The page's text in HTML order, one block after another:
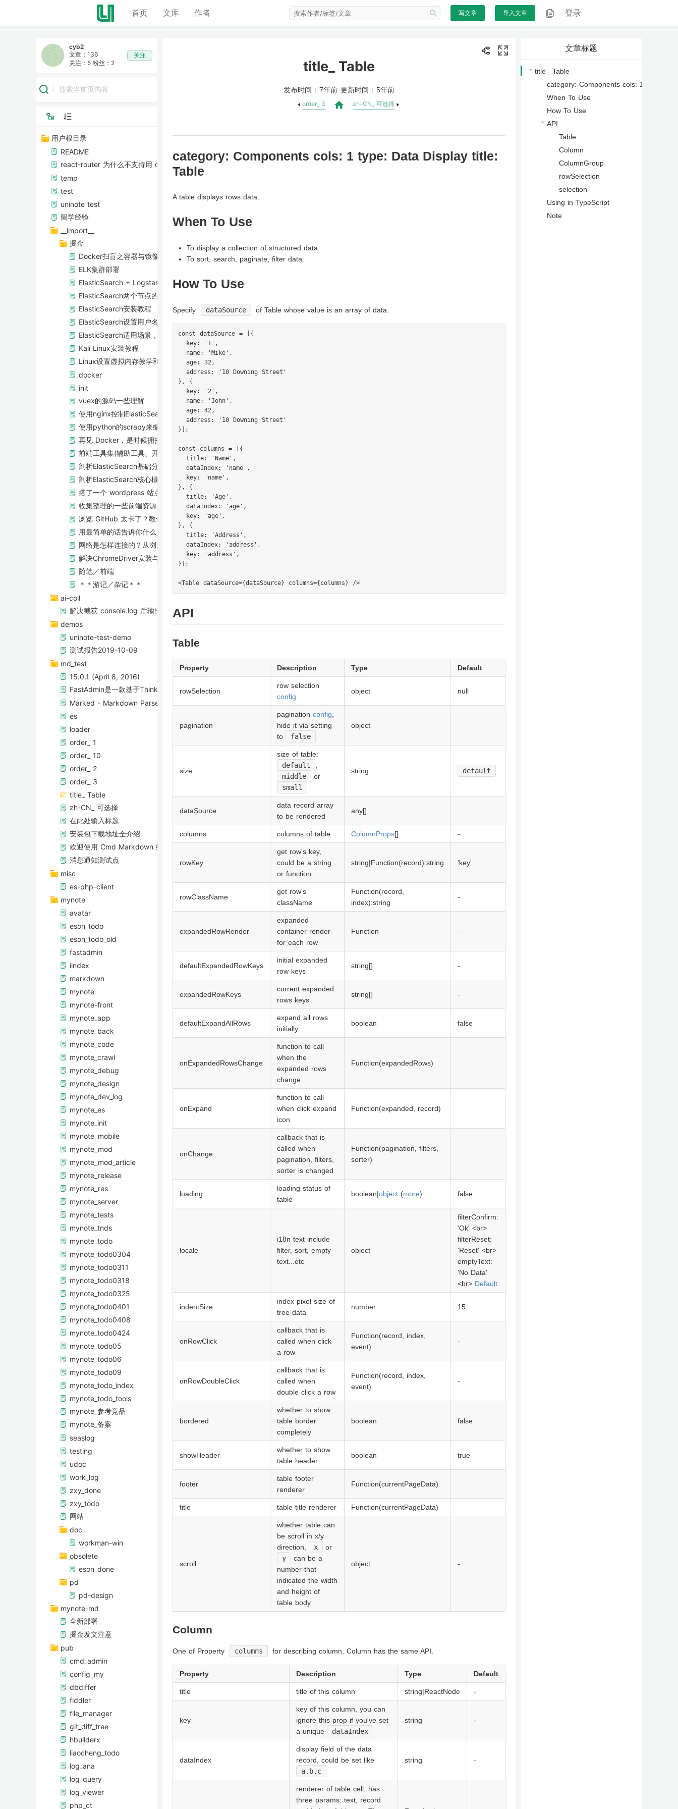
首页 文库 作者 写文章 导入文章 登录
首页 文库 作者 写文章 导入文章 登录
cyb2
文章：136
关注：5 粉丝：2
关注
用户根目录
README
react-router 为什么不支持用 onBeforeUnload 事件，而要封装 useBeforeUnload？
temp
test
uninote test
留学经验
__import__
掘金
Docker扫盲之容器与镜像的基本使用
ELK集群部署
ElasticSearch + Logstash进行数据库同步
ElasticSearch两个节点的情况下，shard是如何分配的
ElasticSearch安装教程
ElasticSearch设置用户名密码访问
ElasticSearch适用场景，功能以及特点介绍
Kali Linux安装教程
Linux设置虚拟内存教学和实战
docker
init
vuex的源码一些理解
使用nginx控制ElasticSearch访问权限
使用python的scrapy来编写一个爬虫
再见 Docker，是时候拥抱下一代容器工具了
前端工具集(辅助工具、开发工具、技术栈、学习网站)
剖析ElasticSearch基础分布式架构
剖析ElasticSearch核心概念，NRT，索引，分片，副本等
搭了一个 wordpress 站点
收集整理的一些前端资源
浏览 GitHub 太卡了？教你两招！
用最简单的话告诉你什么是ElasticSearch
网络是怎样连接的？从浏览器输入URL开始
解决ChromeDriver安装与配置问题
随笔／前端
＊＊游记／杂记＊＊
ai-coll
解决截获 console.log 后输出位置错误的问题
demos
uninote-test-demo
测试报告2019-10-09
md_test
15.0.1 (April 8, 2016)
FastAdmin是一款基于ThinkPHP5+Bootstrap的极速后台开发框架。
Marked - Markdown Parser
es
loader
order_ 1
order_ 10
order_ 2
order_ 3
title_ Table
zh-CN_ 可选择
在此处输入标题
安装包下载地址全介绍
欢迎使用 Cmd Markdown 编辑阅读器
消息通知测试点
misc
es-php-client
mynote
avatar
eson_todo
eson_todo_old
fastadmin
iindex
markdown
mynote
mynote-front
mynote_app
mynote_back
mynote_code
mynote_crawl
mynote_debug
mynote_design
mynote_dev_log
mynote_es
mynote_init
mynote_mobile
mynote_mod
mynote_mod_article
mynote_release
mynote_res
mynote_server
mynote_tests
mynote_tnds
mynote_todo
mynote_todo0304
mynote_todo0311
mynote_todo0318
mynote_todo0325
mynote_todo0401
mynote_todo0408
mynote_todo0424
mynote_todo05
mynote_todo06
mynote_todo09
mynote_todo_index
mynote_todo_tools
mynote_参考竞品
mynote_备案
seaslog
testing
udoc
work_log
zxy_done
zxy_todo
网站
doc
workman-win
obsolete
eson_done
pd
pd-design
mynote-md
全新部署
掘金发文注意
pub
cmd_admin
config_my
dbdiffer
fiddler
file_manager
git_diff_tree
hbuilderx
liaocheng_todo
log_ana
log_query
log_viewer
php_ct
title_ Table
发布时间： 7年前 更新时间： 5年前
order_ 3 zh-CN_ 可选择
category: Components cols: 1 type: Data Display title:
Table
A table displays rows data.
When To Use
To display a collection of structured data.
To sort, search, paginate, filter data.
How To Use
Specify dataSource of Table whose value is an array of data.
const dataSource = [{
  key: '1',
  name: 'Mike',
  age: 32,
  address: '10 Downing Street'
}, {
  key: '2',
  name: 'John',
  age: 42,
  address: '10 Downing Street'
}];
const columns = [{
  title: 'Name',
  dataIndex: 'name',
  key: 'name',
}, {
  title: 'Age',
  dataIndex: 'age',
  key: 'age',
}, {
  title: 'Address',
  dataIndex: 'address',
  key: 'address',
}];
API
Table
Property Description Type Default
rowSelection
row selection
config
object null
pagination
pagination config,
hide it via setting
to
false
object
size
size of table:
default
,
middle
or
small
string default
dataSource
data record array
to be rendered
any[]
columns columns of table ColumnProps[] -
rowKey
get row's key,
could be a string
or function
string|Function(record):string 'key'
rowClassName
get row's
className
Function(record,
index):string
-
expandedRowRender
expanded
container render
for each row
Function -
defaultExpandedRowKeys
initial expanded
row keys
string[] -
expandedRowKeys
current expanded
rows keys
string[] -
defaultExpandAllRows
expand all rows
initially
boolean false
onExpandedRowsChange
function to call
when the
expanded rows
change
Function(expandedRows)
onExpand
function to call
when click expand
icon
Function(expanded, record)
onChange
callback that is
called when
pagination, filters,
sorter is changed
Function(pagination, filters,
sorter)
loading
loading status of
table
boolean|object (more) false
locale
i18n text include
filter, sort, empty
text...etc
object
filterConfirm:
'Ok' <br>
filterReset:
'Reset' <br>
emptyText:
'No Data'
<br> Default
indentSize
index pixel size of
tree data
number 15
onRowClick
callback that is
called when click
a row
Function(record, index,
event)
-
onRowDoubleClick
callback that is
called when
double click a row
Function(record, index,
event)
-
bordered
whether to show
table border
completely
boolean false
showHeader
whether to show
table header
boolean true
footer
table footer
renderer
Function(currentPageData)
title table title renderer Function(currentPageData)
scroll
whether table can
be scroll in x/y
direction,
x
or
y
can be a
number that
indicated the width
and height of
table body
object -
Column
One of Property columns for describing column, Column has the same API.
Property Description Type Default
title title of this column string|ReactNode -
key
key of this column, you can
ignore this prop if you've set
a unique
dataIndex
string -
dataIndex
display field of the data
record, could be set like
a.b.c
string -
renderer of table cell, has
three params: text, record
文章标题
title_ Table
category: Components cols: 1 type:
When To Use
How To Use
API
Table
Column
ColumnGroup
rowSelection
selection
Using in TypeScript
Note